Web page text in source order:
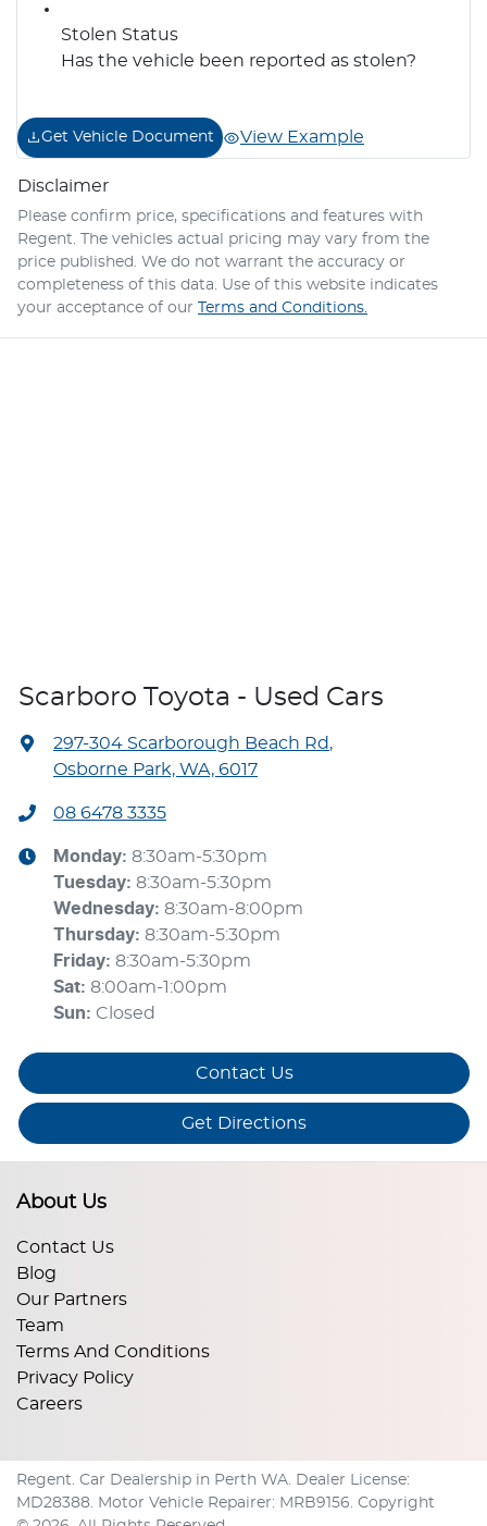
Stolen Status
Has the vehicle been reported as stolen?
Get Vehicle Document View Example
Disclaimer
Please confirm price, specifications and features with
Regent. The vehicles actual pricing may vary from the
price published. We do not warrant the accuracy or
completeness of this data. Use of this website indicates
your acceptance of our
Terms and Conditions.
Scarboro Toyota - Used Cars
297-304 Scarborough Beach Rd,
Osborne Park, WA, 6017
08 6478 3335
Monday: 8:30am-5:30pm
Tuesday: 8:30am-5:30pm
Wednesday: 8:30am-8:00pm
Thursday: 8:30am-5:30pm
Friday: 8:30am-5:30pm
Sat: 8:00am-1:00pm
Sun: Closed
Contact Us
Get Directions
About Us
Contact Us
Blog
Our Partners
Team
Terms And Conditions
Privacy Policy
Careers
Regent. Car Dealership in Perth WA. Dealer License:
MD28388. Motor Vehicle Repairer: MRB9156. Copyright